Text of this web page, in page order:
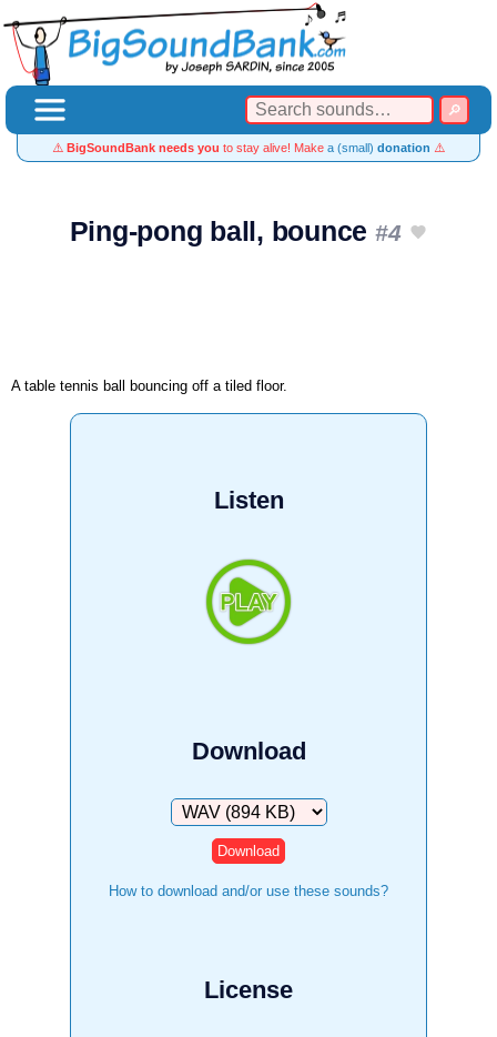
⚠️ BigSoundBank needs you to stay alive! Make a (small) donation ⚠️
Ping-pong ball, bounce #4
A table tennis ball bouncing off a tiled floor.
Listen
Download
Download
How to download and/or use these sounds?
License